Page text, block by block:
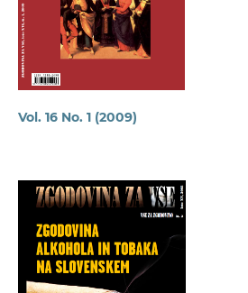
Vol. 16 No. 1 (2009)